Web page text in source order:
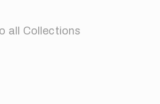
all Collections